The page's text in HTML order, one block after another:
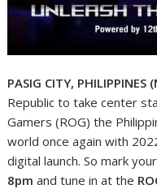
PASIG CITY,
Republic to take center
Gamers (ROG) the
world once again with
digital launch. So mark
8pm and tune in at the